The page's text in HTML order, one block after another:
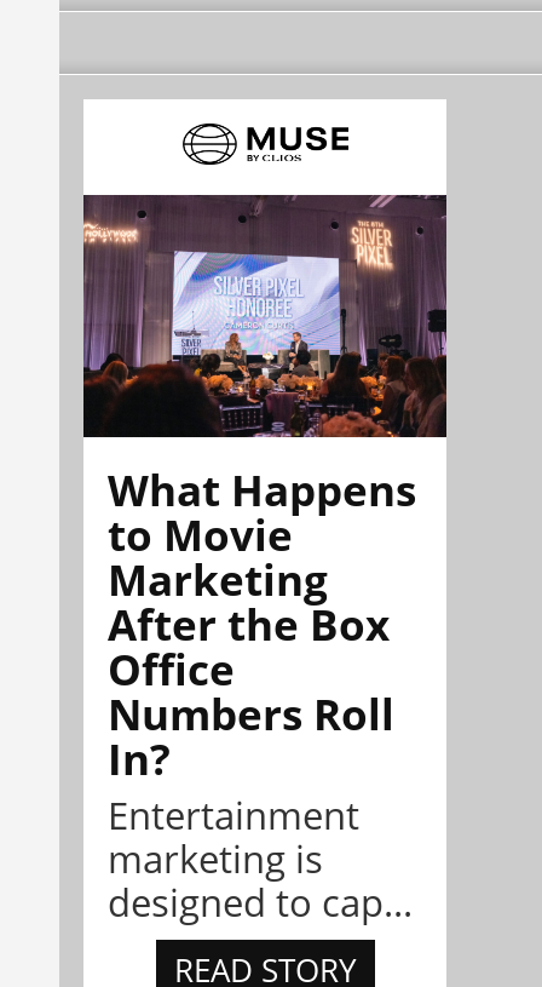
What Happens
to Movie
Marketing
After the Box
Office
Numbers Roll
In?
Entertainment
marketing is
designed to cap...
READ STORY